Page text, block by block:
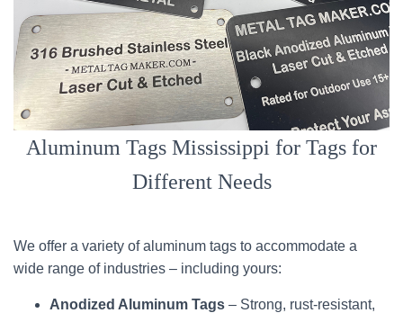
Aluminum Tags Mississippi for Tags for
Different Needs
We offer a variety of aluminum tags to accommodate a
wide range of industries – including yours:
Anodized Aluminum Tags – Strong, rust-resistant,